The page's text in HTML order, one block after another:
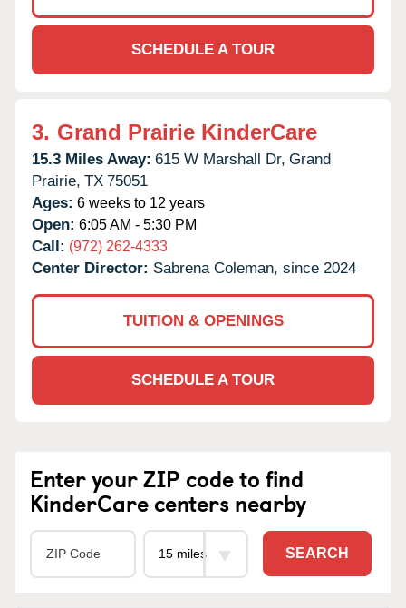
SCHEDULE A TOUR
3. Grand Prairie KinderCare
15.3 Miles Away: 615 W Marshall Dr, Grand
Prairie, TX 75051
Ages: 6 weeks to 12 years
Open: 6:05 AM - 5:30 PM
Call: (972) 262-4333
Center Director: Sabrena Coleman, since 2024
TUITION & OPENINGS
SCHEDULE A TOUR
Enter your ZIP code to find
KinderCare centers nearby
SEARCH